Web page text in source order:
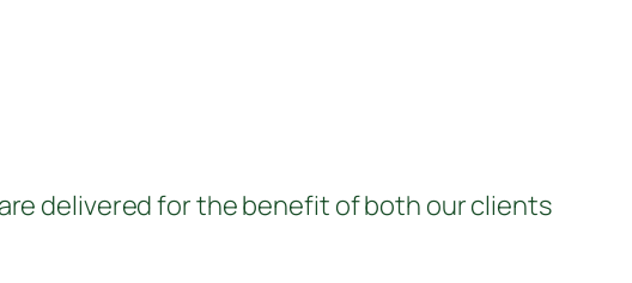
delivered for the benefit of both our clients